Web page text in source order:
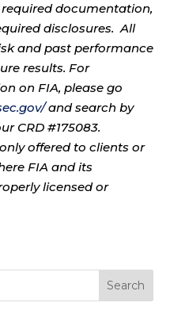
documentation,
disclosures. All
and past performance
results. For
on FIA, please go
and search by
CRD #175083.
offered to clients or
FIA and its
licensed or